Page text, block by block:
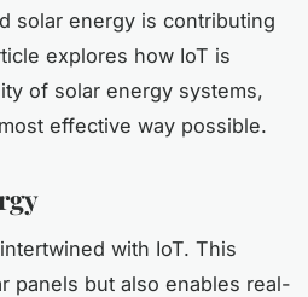
solar energy is contributing
explores how IoT is
of solar energy systems,
effective way possible.
with IoT. This
panels but also enables real-